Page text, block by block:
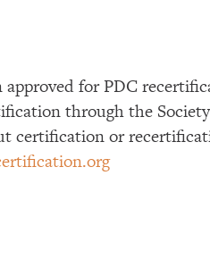
approved for PDC
through the
certification or